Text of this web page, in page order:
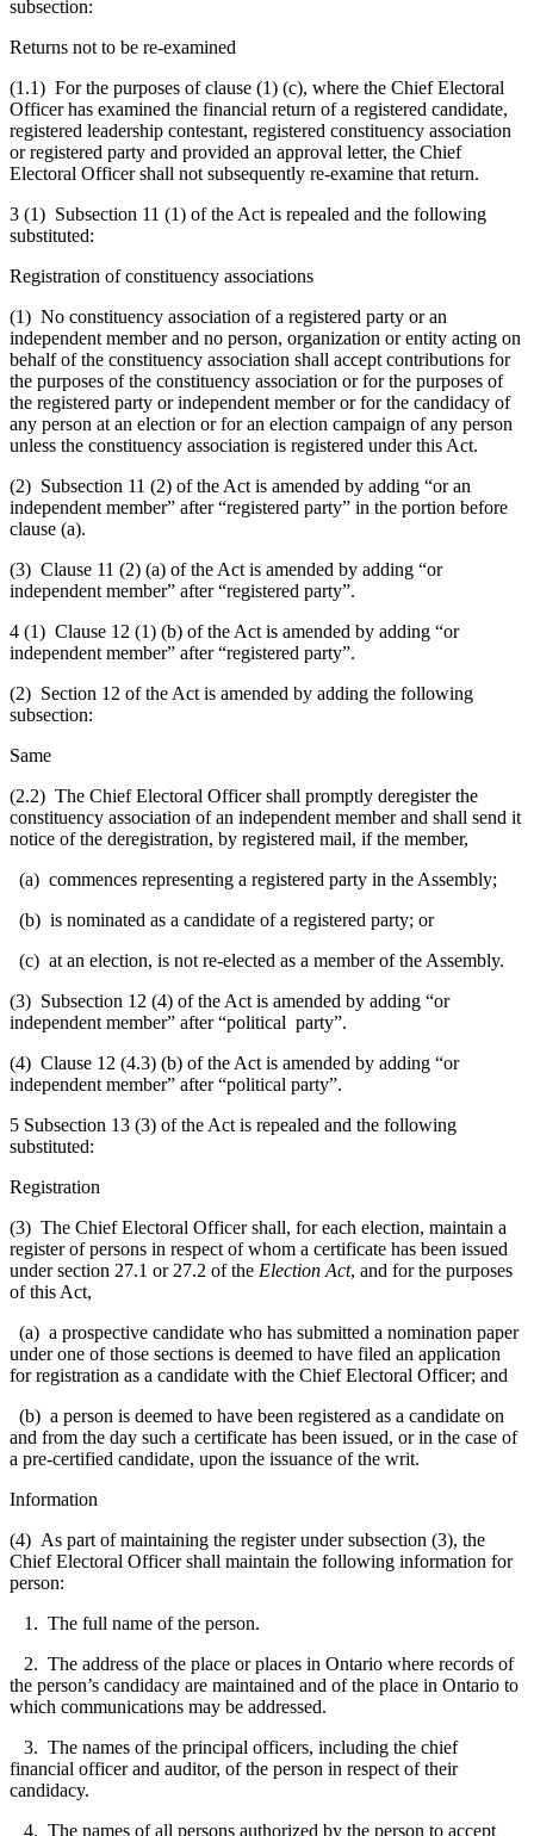
subsection:
Returns not to be re-examined
(1.1) For the purposes of clause (1) (c), where the Chief Electoral
Officer has examined the financial return of a registered candidate,
registered leadership contestant, registered constituency association
or registered party and provided an approval letter, the Chief
Electoral Officer shall not subsequently re-examine that return.
3 (1) Subsection 11 (1) of the Act is repealed and the following
substituted:
Registration of constituency associations
(1) No constituency association of a registered party or an
independent member and no person, organization or entity acting on
behalf of the constituency association shall accept contributions for
the purposes of the constituency association or for the purposes of
the registered party or independent member or for the candidacy of
any person at an election or for an election campaign of any person
unless the constituency association is registered under this Act.
(2) Subsection 11 (2) of the Act is amended by adding “or an
independent member” after “registered party” in the portion before
clause (a).
(3) Clause 11 (2) (a) of the Act is amended by adding “or
independent member” after “registered party”.
4 (1) Clause 12 (1) (b) of the Act is amended by adding “or
independent member” after “registered party”.
(2) Section 12 of the Act is amended by adding the following
subsection:
Same
(2.2) The Chief Electoral Officer shall promptly deregister the
constituency association of an independent member and shall send it
notice of the deregistration, by registered mail, if the member,
(a) commences representing a registered party in the Assembly;
(b) is nominated as a candidate of a registered party; or
(c) at an election, is not re-elected as a member of the Assembly.
(3) Subsection 12 (4) of the Act is amended by adding “or
independent member” after “political party”.
(4) Clause 12 (4.3) (b) of the Act is amended by adding “or
independent member” after “political party”.
5 Subsection 13 (3) of the Act is repealed and the following
substituted:
Registration
(3) The Chief Electoral Officer shall, for each election, maintain a
register of persons in respect of whom a certificate has been issued
under section 27.1 or 27.2 of the Election Act, and for the purposes
of this Act,
(a) a prospective candidate who has submitted a nomination paper
under one of those sections is deemed to have filed an application
for registration as a candidate with the Chief Electoral Officer; and
(b) a person is deemed to have been registered as a candidate on
and from the day such a certificate has been issued, or in the case of
a pre-certified candidate, upon the issuance of the writ.
Information
(4) As part of maintaining the register under subsection (3), the
Chief Electoral Officer shall maintain the following information for
person:
1. The full name of the person.
2. The address of the place or places in Ontario where records of
the person’s candidacy are maintained and of the place in Ontario to
which communications may be addressed.
3. The names of the principal officers, including the chief
financial officer and auditor, of the person in respect of their
candidacy.
4. The names of all persons authorized by the person to accept